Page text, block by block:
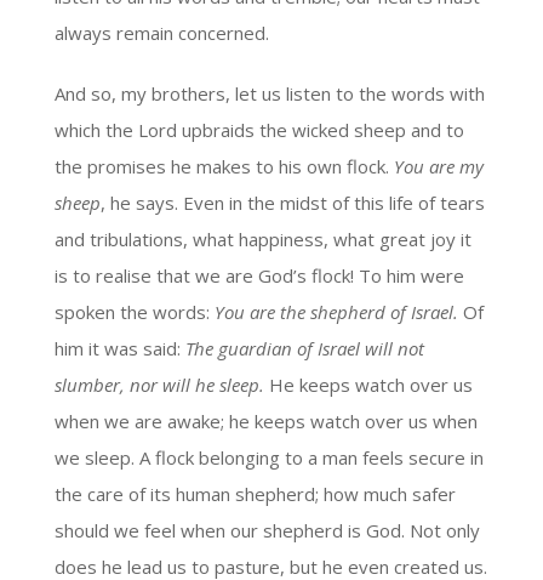
always remain concerned.
And so, my brothers, let us listen to the words with
which the Lord upbraids the wicked sheep and to
the promises he makes to his own flock. You are my
sheep, he says. Even in the midst of this life of tears
and tribulations, what happiness, what great joy it
is to realise that we are God’s flock! To him were
spoken the words: You are the shepherd of Israel. Of
him it was said: The guardian of Israel will not
slumber, nor will he sleep. He keeps watch over us
when we are awake; he keeps watch over us when
we sleep. A flock belonging to a man feels secure in
the care of its human shepherd; how much safer
should we feel when our shepherd is God. Not only
does he lead us to pasture, but he even created us.